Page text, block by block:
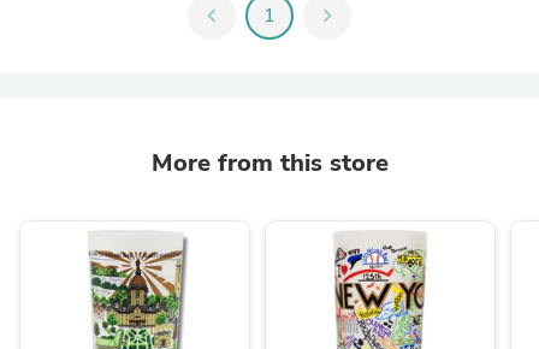
chevron_left 1 chevron_right
More from this store